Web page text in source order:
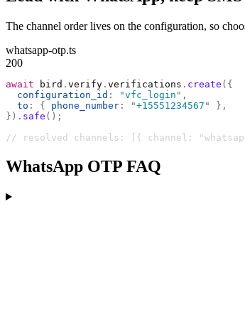
The channel order lives on the configuration, so
whatsapp-otp.ts
200
await bird . verify . verifications . create ({
  configuration_id
: "vfc_login " ,
  to
: { phone_number : "+15551234567 "
},
}). safe ();
// resolved channels: [{ channel:
WhatsApp OTP FAQ